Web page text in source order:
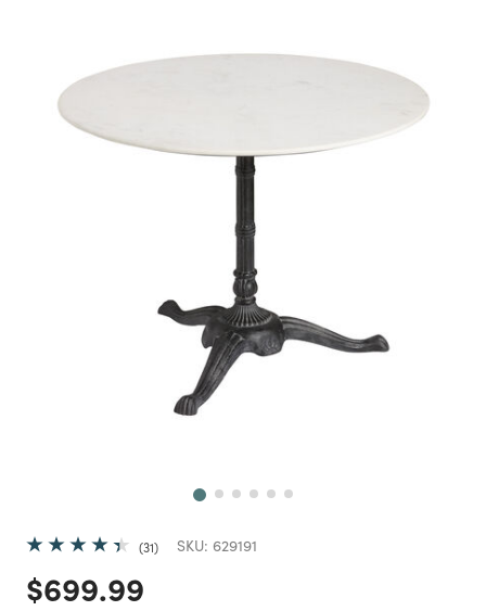
31 SKU: 629191
Price reduced from
$699.99